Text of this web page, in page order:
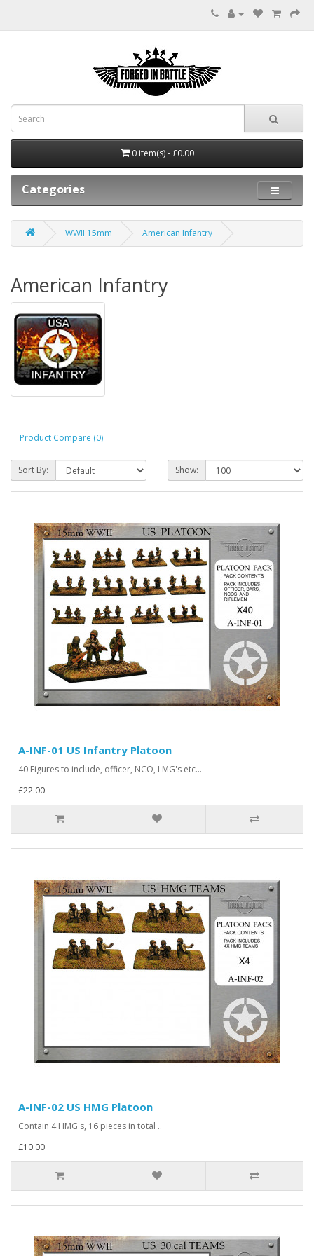
0 item(s) - £0.00
Categories
WWII 15mm American Infantry
American Infantry
Product Compare (0)
Sort By: Show:
A-INF-01 US Infantry Platoon
40 Figures to include, officer, NCO, LMG's etc...
£22.00
A-INF-02 US HMG Platoon
Contain 4 HMG's, 16 pieces in total ..
£10.00